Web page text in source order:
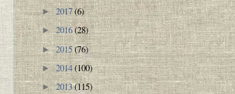
►2017(6)
►2016(28)
►2015(76)
►2014(100)
►2013(115)